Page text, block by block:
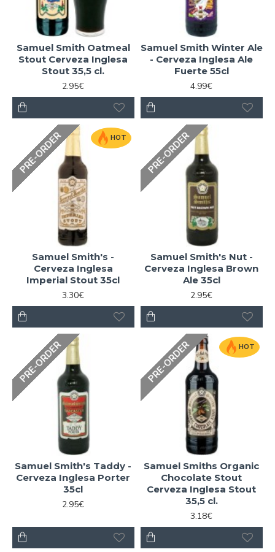
Samuel Smith Oatmeal
Stout Cerveza Inglesa
Stout 35,5 cl.
2.95€
Samuel Smith Winter Ale
- Cerveza Inglesa Ale
Fuerte 55cl
4.99€
HOT
PRE-ORDER
Samuel Smith's -
Cerveza Inglesa
Imperial Stout 35cl
3.30€
PRE-ORDER
Samuel Smith's Nut -
Cerveza Inglesa Brown
Ale 35cl
2.95€
PRE-ORDER
Samuel Smith's Taddy -
Cerveza Inglesa Porter
35cl
2.95€
HOT
PRE-ORDER
Samuel Smiths Organic
Chocolate Stout
Cerveza Inglesa Stout
35,5 cl.
3.18€